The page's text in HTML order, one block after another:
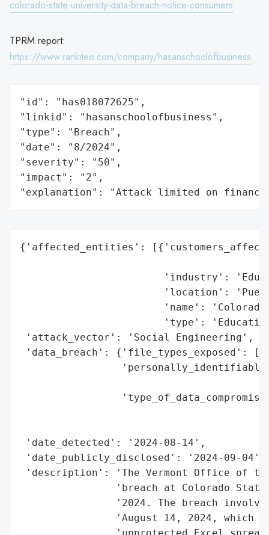
colorado-state-university-data-breach-notice-consumers
TPRM report:
https://www.rankiteo.com/company/hasanschoolofbusiness
"id": "has018072625",
"linkid": "hasanschoolofbusiness",
"type": "Breach",
"date": "8/2024",
"severity": "50",
"impact": "2",
"explanation": "Attack limited on
{'affected_entities':
'industry':
'location':
'name':
'type':
'attack_vector': 'Social Engineering',
'data_breach': {'file_types_exposed':
'date_detected': '2024-08-14',
'date_publicly_disclosed': '2024-09-04',
'description': 'The Vermont Office of
'breach at Colorado
'2024. The breach
'August 14, 2024, which